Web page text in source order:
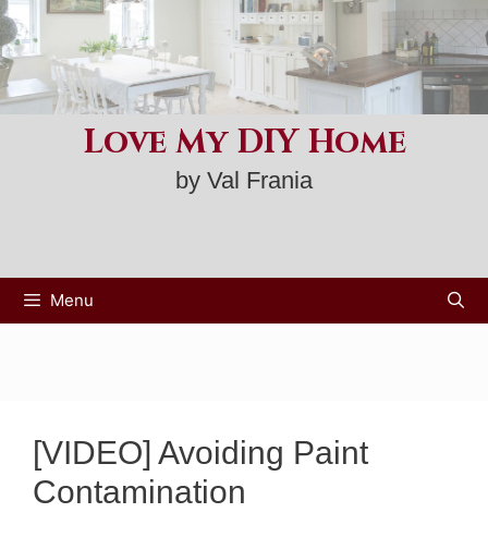
Skip
to
content
Love My DIY Home
by Val Frania
Menu
[VIDEO] Avoiding Paint
Contamination